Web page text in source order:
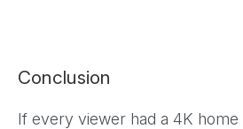
Conclusion
If every viewer had a 4K